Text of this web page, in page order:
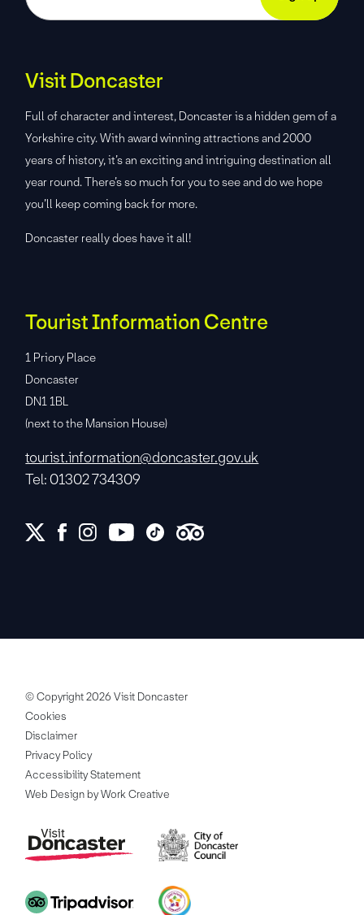
Visit Doncaster
Full of character and interest, Doncaster is a hidden gem of a
Yorkshire city. With award winning attractions and 2000
years of history, it’s an exciting and intriguing destination all
year round. There’s so much for you to see and do we hope
you’ll keep coming back for more.
Doncaster really does have it all!
Tourist Information Centre
1 Priory Place
Doncaster
DN1 1BL
(next to the Mansion House)
tourist.information@doncaster.gov.uk
Tel: 01302 734309
© Copyright 2026 Visit Doncaster
Cookies
Disclaimer
Privacy Policy
Accessibility Statement
Web Design by Work Creative